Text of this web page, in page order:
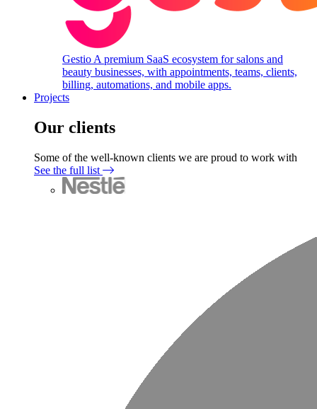
Gestio A premium SaaS ecosystem for salons and
beauty businesses, with appointments, teams, clients,
billing, automations, and mobile apps.
Projects
Our clients
Some of the well-known clients we are proud to work with
See the full list